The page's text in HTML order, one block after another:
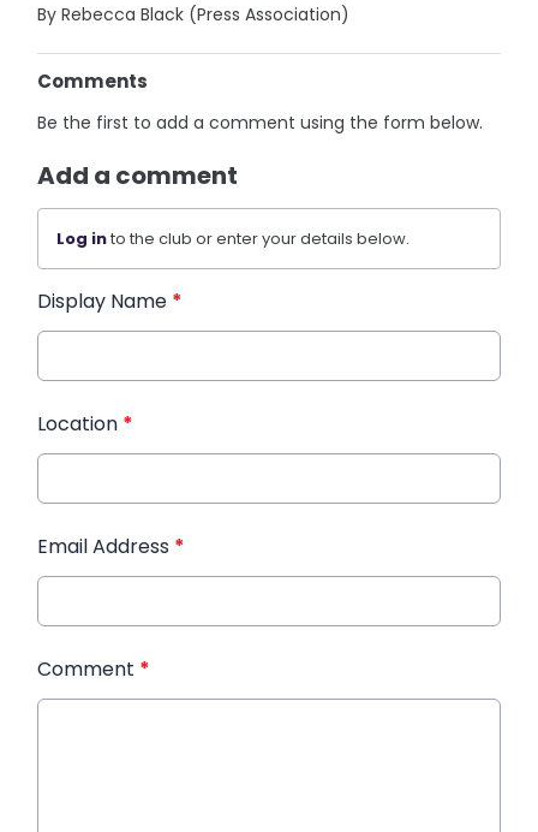
By Rebecca Black (Press Association)
Comments
Be the first to add a comment using the form below.
Add a comment
Log into the club or enter your details below.
Display Name *
Location *
Email Address *
Comment *